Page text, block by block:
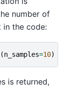
number of
in the code:
(n_samples=10)
is returned,